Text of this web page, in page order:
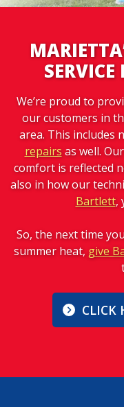
SERVICE
We’re proud to
our customers in
area. This includes
repairsas well.
comfort is reflected
also in how our
Bartlett,
So, the next time
summer heat, give
CLICK